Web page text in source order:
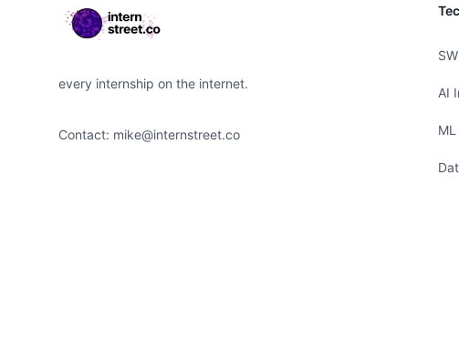
every internship on the internet.
Contact: mike@internstreet.co
AI